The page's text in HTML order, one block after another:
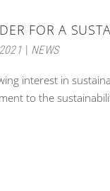
FOR A
NEWS
interest in
to the